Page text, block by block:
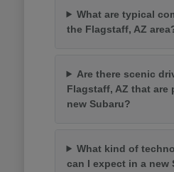
What are typical
the Flagstaff, AZ
Are there scenic
Flagstaff, AZ that are
new Subaru?
What kind of
can I expect in a new